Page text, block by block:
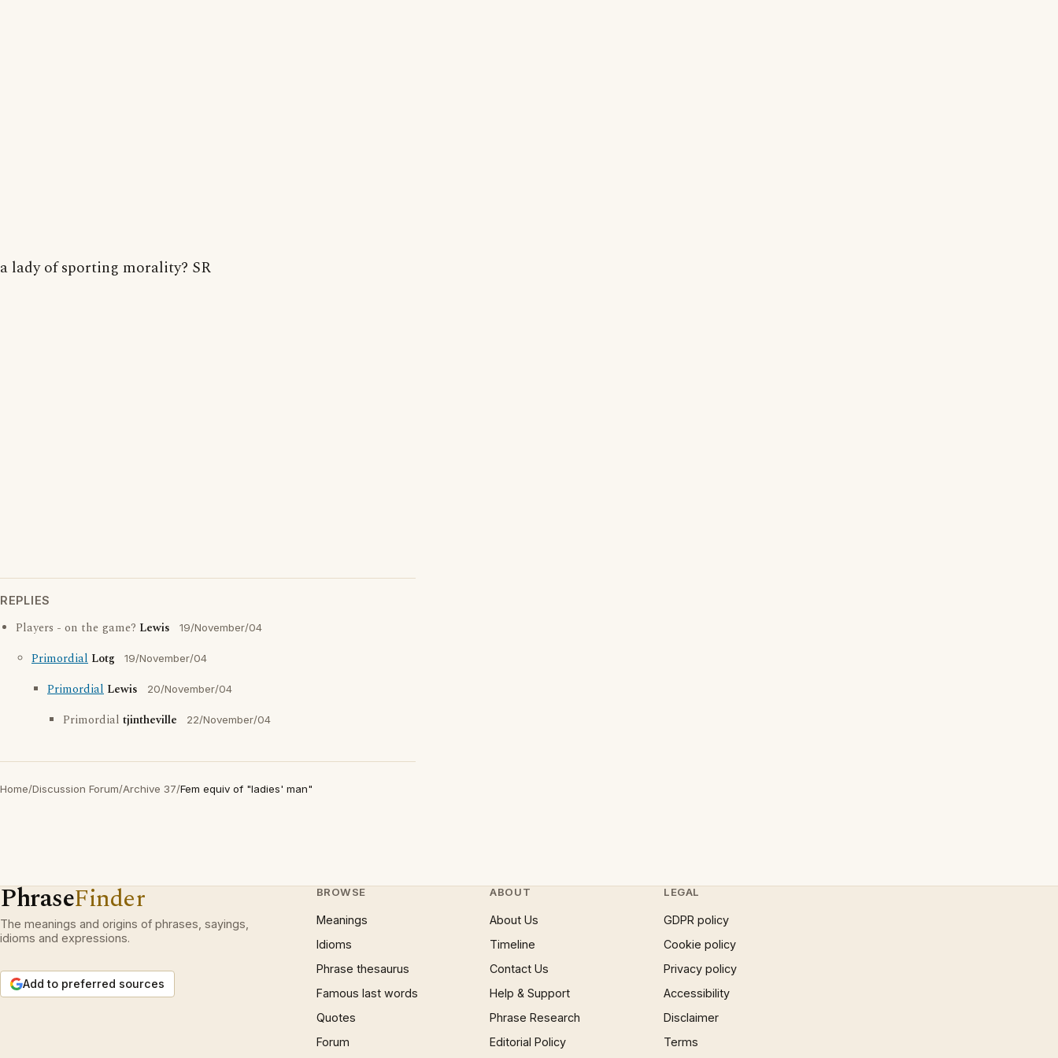
a lady of sporting morality? SR
REPLIES
Players - on the game? Lewis 19/November/04
Primordial Lotg 19/November/04
Primordial Lewis 20/November/04
Primordial tjintheville 22/November/04
Home/Discussion Forum/Archive 37/Fem equiv of "ladies' man"
PhraseFinder
The meanings and origins of phrases, sayings,
idioms and expressions.
Add to preferred sources
BROWSE
Meanings
Idioms
Phrase thesaurus
Famous last words
Quotes
Forum
ABOUT
About Us
Timeline
Contact Us
Help & Support
Phrase Research
Editorial Policy
LEGAL
GDPR policy
Cookie policy
Privacy policy
Accessibility
Disclaimer
Terms